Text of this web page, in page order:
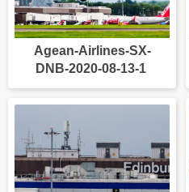
Agean-Airlines-SX-
DNB-2020-08-13-1